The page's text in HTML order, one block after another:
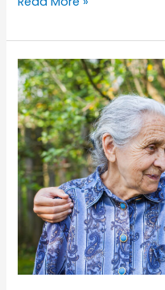
Senior
Care
Advice
for
Ensuring
Health
and
Independence
in
Older
Dads